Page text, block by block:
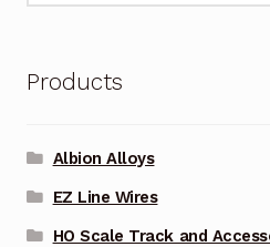
Products
Albion Alloys
EZ Line Wires
HO Scale Track and